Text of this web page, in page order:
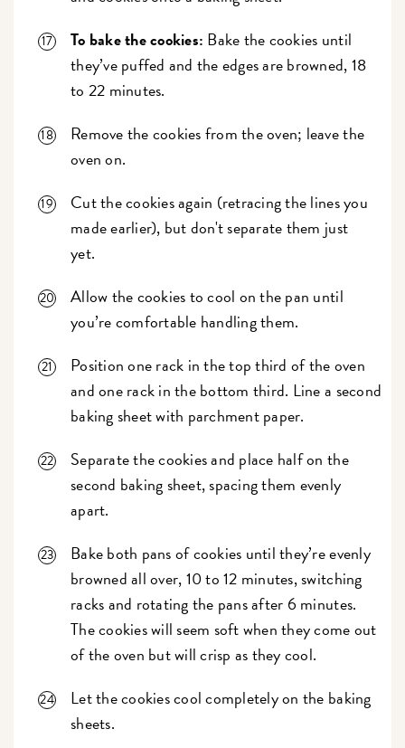
To bake the cookies: Bake the cookies until
they’ve puffed and the edges are browned, 18
to 22 minutes.
Remove the cookies from the oven; leave the
oven on.
Cut the cookies again (retracing the lines you
made earlier), but don't separate them just
yet.
Allow the cookies to cool on the pan until
you’re comfortable handling them.
Position one rack in the top third of the oven
and one rack in the bottom third. Line a second
baking sheet with parchment paper.
Separate the cookies and place half on the
second baking sheet, spacing them evenly
apart.
Bake both pans of cookies until they’re evenly
browned all over, 10 to 12 minutes, switching
racks and rotating the pans after 6 minutes.
The cookies will seem soft when they come out
of the oven but will crisp as they cool.
Let the cookies cool completely on the baking
sheets.